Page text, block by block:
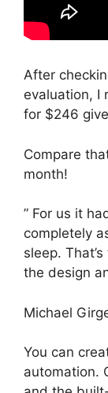
After
evaluation, I
for $246
Compare
month!
” For us it
completely
sleep.
the design
Michael
You can
automation.